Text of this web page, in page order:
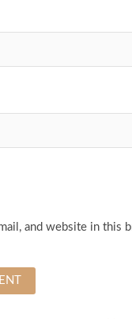
and website in this